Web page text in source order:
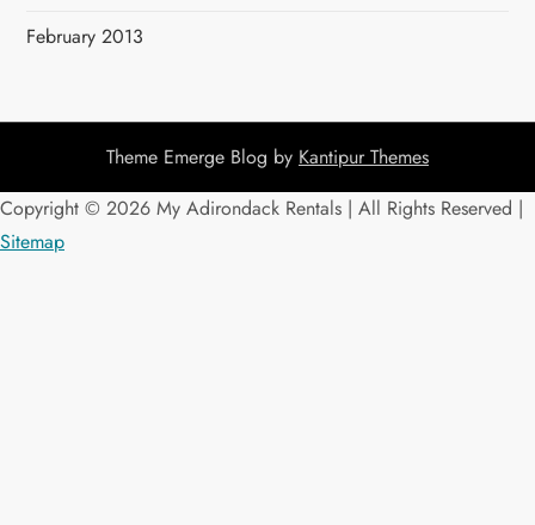
February 2013
Theme Emerge Blog by Kantipur Themes
Copyright © 2026 My Adirondack Rentals | All Rights Reserved |
Sitemap